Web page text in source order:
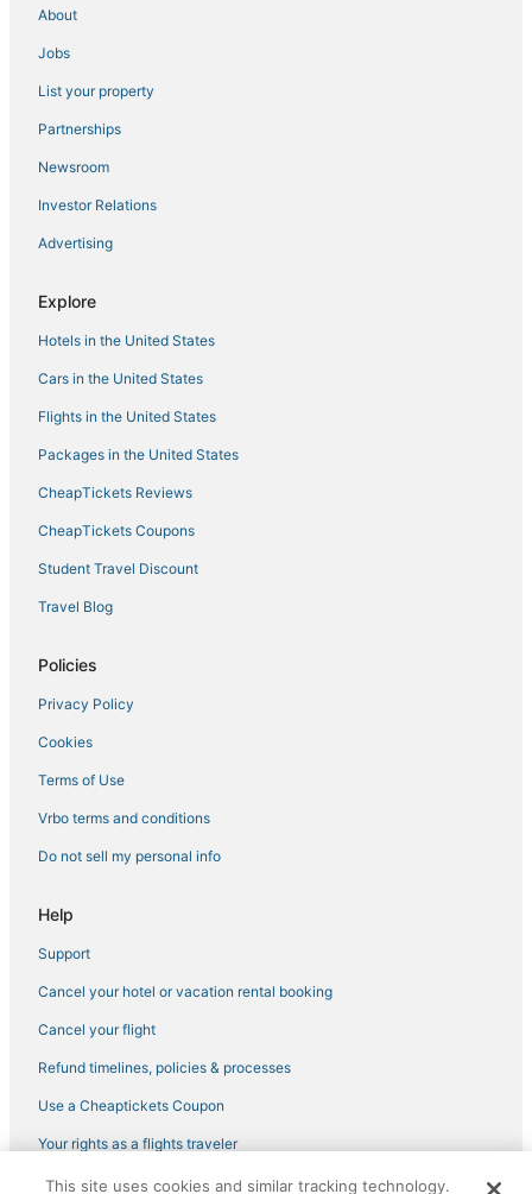
Suite HOTEL CHROME
Flamingo Apt in Beirut Metn With 24h Electricity
Dolphin Apt in Beirut Metn With 24h Electricity
Cosy Apartment in Sabtieh Beirut
Apartment hazmieh
About
Jobs
List your property
Partnerships
Newsroom
Investor Relations
Advertising
Explore
Hotels in the United States
Cars in the United States
Flights in the United States
Packages in the United States
CheapTickets Reviews
CheapTickets Coupons
Student Travel Discount
Travel Blog
Policies
Privacy Policy
Cookies
Terms of Use
Vrbo terms and conditions
Do not sell my personal info
Help
Support
Cancel your hotel or vacation rental booking
Cancel your flight
Refund timelines, policies & processes
Use a Cheaptickets Coupon
Your rights as a flights traveler
This site uses cookies and similar tracking technology.